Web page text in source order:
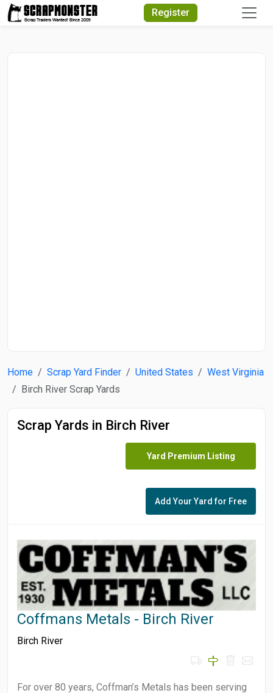
Register
Home Scrap Yard Finder United States
West Virginia
Birch River Scrap Yards
Scrap Yards in Birch River
Yard Premium Listing
Add Your Yard for Free
Coffmans Metals - Birch River
Birch River
For over 80 years, Coffman’s Metals has been serving
Quick Search